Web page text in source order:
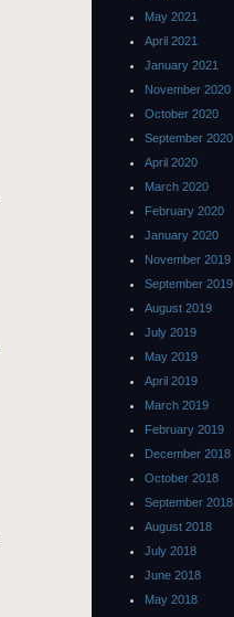
May 2021
April 2021
January 2021
November 2020
October 2020
September 2020
April 2020
March 2020
February 2020
January 2020
November 2019
September 2019
August 2019
July 2019
May 2019
April 2019
March 2019
February 2019
December 2018
October 2018
September 2018
August 2018
July 2018
June 2018
May 2018